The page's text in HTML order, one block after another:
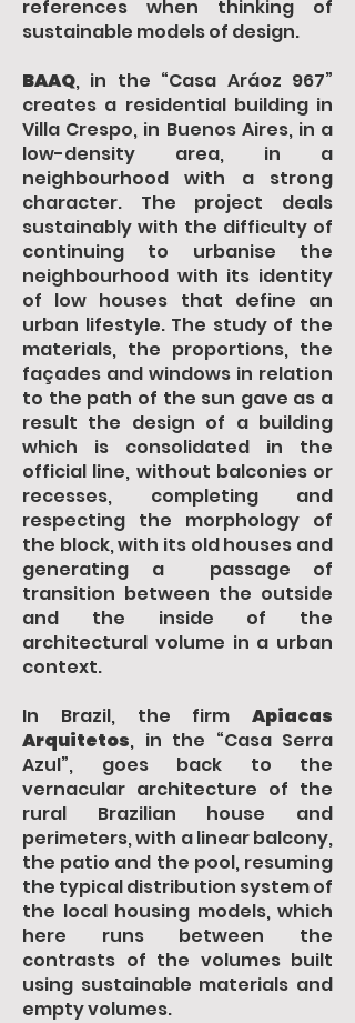
references when thinking of
sustainable models of design.
BAAQ, in the “Casa Aráoz 967”
creates a residential building in
Villa Crespo, in Buenos Aires, in a
low-density area, in a
neighbourhood with a strong
character. The project deals
sustainably with the difficulty of
continuing to urbanise the
neighbourhood with its identity
of low houses that define an
urban lifestyle. The study of the
materials, the proportions, the
façades and windows in relation
to the path of the sun gave as a
result the design of a building
which is consolidated in the
official line, without balconies or
recesses, completing and
respecting the morphology of
the block, with its old houses and
generating a passage of
transition between the outside
and the inside of the
architectural volume in a urban
context.
In Brazil, the firm Apiacas
Arquitetos, in the “Casa Serra
Azul”, goes back to the
vernacular architecture of the
rural Brazilian house and
perimeters, with a linear balcony,
the patio and the pool, resuming
the typical distribution system of
the local housing models, which
here runs between the
contrasts of the volumes built
using sustainable materials and
empty volumes.